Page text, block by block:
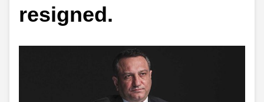
resigned.